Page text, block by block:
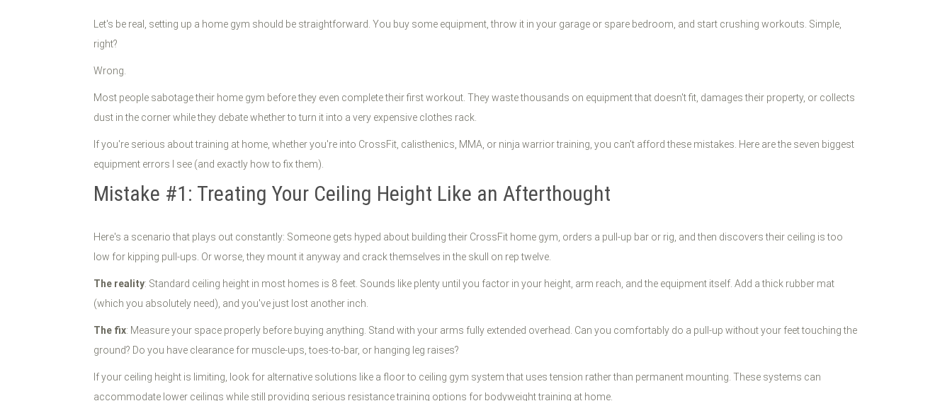
Let's be real, setting up a home gym should be straightforward. You buy some equipment, throw it in your garage or spare bedroom, and start crushing workouts. Simple,
right?
Wrong.
Most people sabotage their home gym before they even complete their first workout. They waste thousands on equipment that doesn't fit, damages their property, or collects
dust in the corner while they debate whether to turn it into a very expensive clothes rack.
If you're serious about training at home, whether you're into CrossFit, calisthenics, MMA, or ninja warrior training, you can't afford these mistakes. Here are the seven biggest
equipment errors I see (and exactly how to fix them).
Mistake #1: Treating Your Ceiling Height Like an Afterthought
Here's a scenario that plays out constantly: Someone gets hyped about building their CrossFit home gym, orders a pull-up bar or rig, and then discovers their ceiling is too
low for kipping pull-ups. Or worse, they mount it anyway and crack themselves in the skull on rep twelve.
The reality: Standard ceiling height in most homes is 8 feet. Sounds like plenty until you factor in your height, arm reach, and the equipment itself. Add a thick rubber mat
(which you absolutely need), and you've just lost another inch.
The fix: Measure your space properly before buying anything. Stand with your arms fully extended overhead. Can you comfortably do a pull-up without your feet touching the
ground? Do you have clearance for muscle-ups, toes-to-bar, or hanging leg raises?
If your ceiling height is limiting, look for alternative solutions like a floor to ceiling gym system that uses tension rather than permanent mounting. These systems can
accommodate lower ceilings while still providing serious resistance training options for bodyweight training at home.